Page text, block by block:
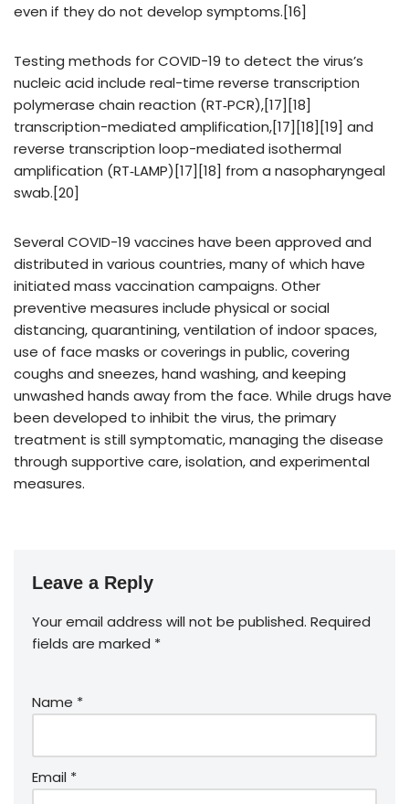
even if they do not develop symptoms.[16]
Testing methods for COVID-19 to detect the virus’s
nucleic acid include real-time reverse transcription
polymerase chain reaction (RT‑PCR),[17][18]
transcription-mediated amplification,[17][18][19] and
reverse transcription loop-mediated isothermal
amplification (RT‑LAMP)[17][18] from a nasopharyngeal
swab.[20]
Several COVID-19 vaccines have been approved and
distributed in various countries, many of which have
initiated mass vaccination campaigns. Other
preventive measures include physical or social
distancing, quarantining, ventilation of indoor spaces,
use of face masks or coverings in public, covering
coughs and sneezes, hand washing, and keeping
unwashed hands away from the face. While drugs have
been developed to inhibit the virus, the primary
treatment is still symptomatic, managing the disease
through supportive care, isolation, and experimental
measures.
Leave a Reply
Your email address will not be published. Required
fields are marked *
Name *
Email *